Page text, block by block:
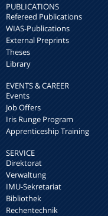
PUBLICATIONS
Refereed Publications
WIAS-Publications
External Preprints
Theses
Library
EVENTS & CAREER
Events
Job Offers
Iris Runge Program
Apprenticeship Training
SERVICE
Direktorat
Verwaltung
IMU-Sekretariat
Bibliothek
Rechentechnik